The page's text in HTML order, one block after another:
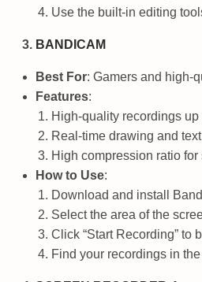
Use the built-in editing
BANDICAM
Best For: Gamers and high-
Features:
High-quality recordings
Real-time drawing and
High compression ratio
How to Use:
Download and install
Select the area of the
Click “Start Recording” to
Find your recordings in